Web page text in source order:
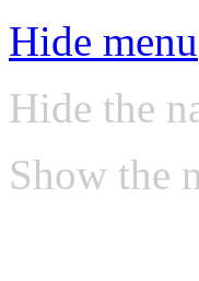
Hide menu
Hide the
Show the